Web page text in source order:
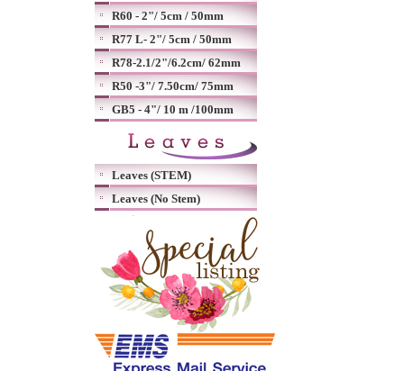
R60 - 2"/ 5cm / 50mm
R77 L- 2"/ 5cm / 50mm
R78-2.1/2"/6.2cm/ 62mm
R50 -3"/ 7.50cm/ 75mm
GB5 - 4"/ 10 m /100mm
Leaves (STEM)
Leaves (No Stem)